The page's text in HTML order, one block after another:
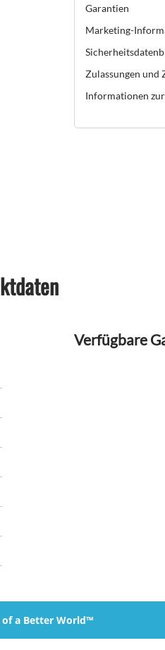
Garantien
Marketing-
Zulassungen und
Informationen
Verfügbare
a Better World™